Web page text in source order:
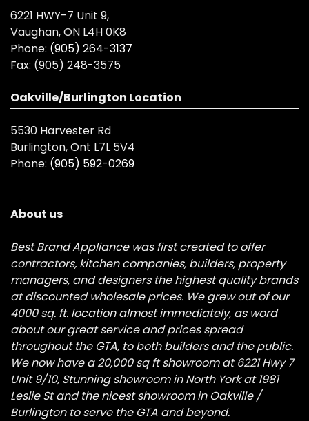
6221 HWY-7 Unit 9,
Vaughan, ON L4H 0K8
Phone: (905) 264-3137
Fax: (905) 248-3575
Oakville/Burlington Location
5530 Harvester Rd
Burlington, Ont L7L 5V4
Phone: (905) 592-0269
About us
Best Brand Appliance was first created to offer
contractors, kitchen companies, builders, property
managers, and designers the highest quality brands
at discounted wholesale prices. We grew out of our
4000 sq. ft. location almost immediately, as word
about our great service and prices spread
throughout the GTA, to both builders and the public.
We now have a 20,000 sq ft showroom at 6221 Hwy 7
Unit 9/10, Stunning showroom in North York at 1981
Leslie St and the nicest showroom in Oakville /
Burlington to serve the GTA and beyond.